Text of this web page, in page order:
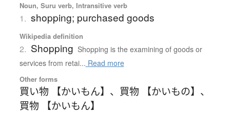
Noun, Suru verb, Intransitive verb
1. shopping; purchased goods
Wikipedia definition
2. Shopping Shopping is the examining of goods or
services from retai... Read more
Other forms
買い物 【かいもん】 、 買物 【かいもの】 、
買物 【かいもん】